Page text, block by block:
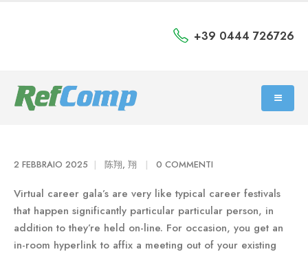
+39 0444 726726
2 FEBBRAIO 2025 陈翔, 翔 0 COMMENTI
Virtual career gala’s are very like typical career festivals
that happen significantly particular particular person, in
addition to they’re held on-line. For occasion, you get an
in-room hyperlink to affix a meeting out of your existing